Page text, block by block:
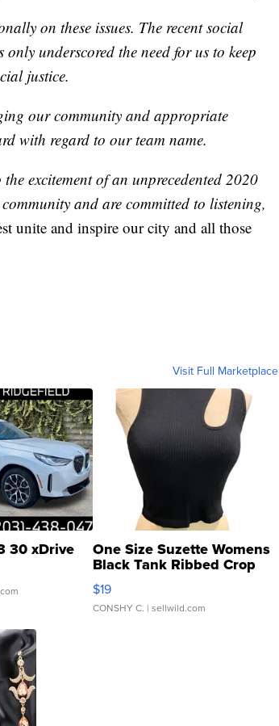
on these issues. The recent social
underscored the need for us to keep
justice.
our community and appropriate
with regard to our team name.
excitement of an unprecedented 2020
and are committed to listening,
unite and inspire our city and all those
Visit Full Marketplace
30 xDrive One Size Suzette Womens
Black Tank Ribbed Crop
Asymmetrical ...
$19
CONSHY C. | sellwild.com